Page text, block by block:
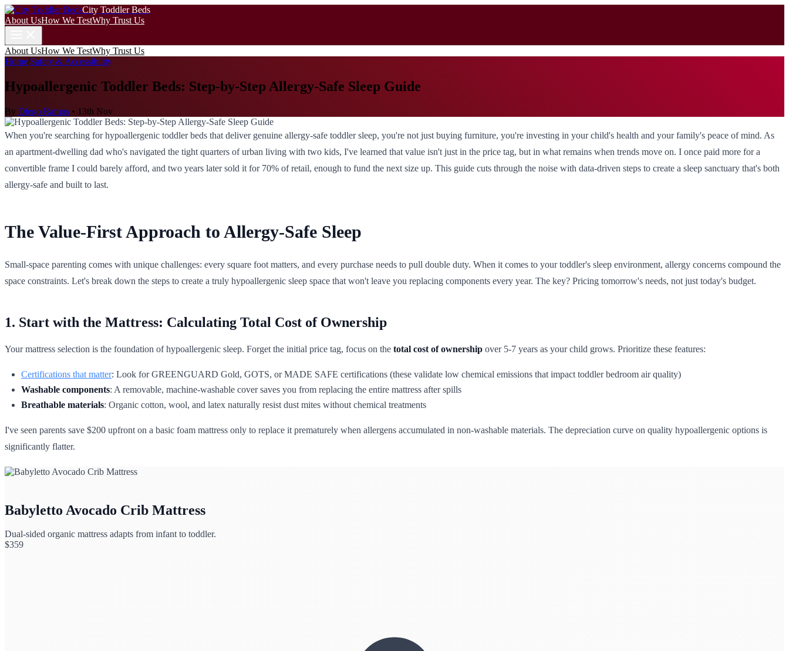
City Toddler Beds
About UsHow We TestWhy Trust Us
About UsHow We TestWhy Trust Us
Home/Safety & Accessibility
Hypoallergenic Toddler Beds: Step-by-Step Allergy-Safe Sleep Guide
By Diego Ramos • 13th Nov
When you're searching for hypoallergenic toddler beds that deliver genuine allergy-safe toddler sleep, you're not just buying furniture, you're investing in your child's health and your family's peace of mind. As
an apartment-dwelling dad who's navigated the tight quarters of urban living with two kids, I've learned that value isn't just in the price tag, but in what remains when trends move on. I once paid more for a
convertible frame I could barely afford, and two years later sold it for 70% of retail, enough to fund the next size up. This guide cuts through the noise with data-driven steps to create a sleep sanctuary that's both
allergy-safe and built to last.
The Value-First Approach to Allergy-Safe Sleep
Small-space parenting comes with unique challenges: every square foot matters, and every purchase needs to pull double duty. When it comes to your toddler's sleep environment, allergy concerns compound the
space constraints. Let's break down the steps to create a truly hypoallergenic sleep space that won't leave you replacing components every year. The key? Pricing tomorrow's needs, not just today's budget.
1. Start with the Mattress: Calculating Total Cost of Ownership
Your mattress selection is the foundation of hypoallergenic sleep. Forget the initial price tag, focus on the total cost of ownership over 5-7 years as your child grows. Prioritize these features:
Certifications that matter: Look for GREENGUARD Gold, GOTS, or MADE SAFE certifications (these validate low chemical emissions that impact toddler bedroom air quality)
Washable components: A removable, machine-washable cover saves you from replacing the entire mattress after spills
Breathable materials: Organic cotton, wool, and latex naturally resist dust mites without chemical treatments
I've seen parents save $200 upfront on a basic foam mattress only to replace it prematurely when allergens accumulated in non-washable materials. The depreciation curve on quality hypoallergenic options is
significantly flatter.
Babyletto Avocado Crib Mattress
Dual-sided organic mattress adapts from infant to toddler.
$359